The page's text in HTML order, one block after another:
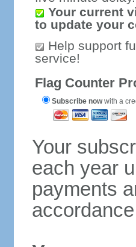
Your current
to update your
Help support
service!
Flag Counter
Subscribe nowwith a
Your
each year
payments